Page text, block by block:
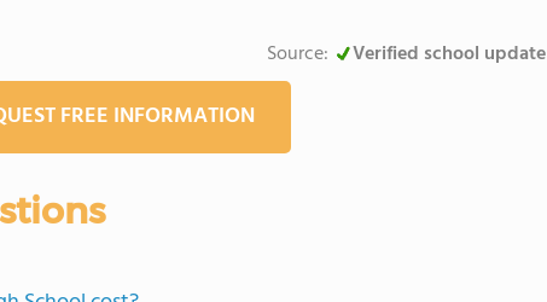
Source: Verified school update
FREE INFORMATION